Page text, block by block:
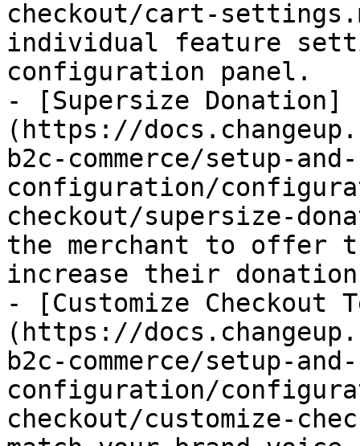
checkout/cart-
individual feature
configuration panel.
- [Supersize Donation]
(https://
b2c-commerce/setup-and-
configuration/
checkout/supersize-
the merchant to offer
increase their
- [Customize Checkout
(https://
b2c-commerce/setup-and-
configuration/
checkout/customize-